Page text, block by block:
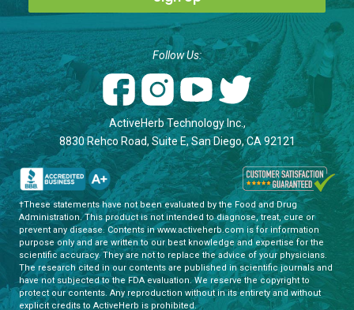
†These statements have not been evaluated by the Food and Drug
Administration. This product is not intended to diagnose, treat, cure or
prevent any disease. Contents in www.activeherb.com is for information
purpose only and are written to our best knowledge and expertise for the
scientific accuracy. They are not to replace the advice of your physicians.
The research cited in our contents are published in scientific journals and
have not subjected to the FDA evaluation. We reserve the copyright to
protect our contents. Any reproduction without in its entirety and without
explicit credits to ActiveHerb is prohibited.
Follow Us:
ActiveHerb Technology Inc.,
8830 Rehco Road, Suite E, San Diego, CA 92121